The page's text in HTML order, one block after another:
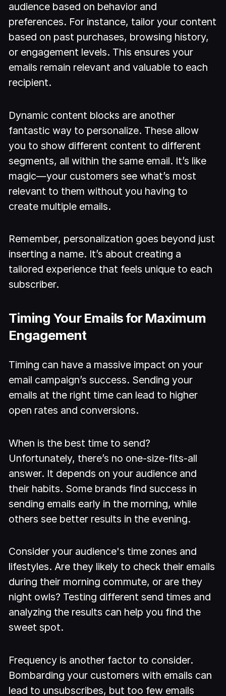
audience based on behavior and
preferences. For instance, tailor your content
based on past purchases, browsing history,
or engagement levels. This ensures your
emails remain relevant and valuable to each
recipient.
Dynamic content blocks are another
fantastic way to personalize. These allow
you to show different content to different
segments, all within the same email. It’s like
magic—your customers see what’s most
relevant to them without you having to
create multiple emails.
Remember, personalization goes beyond just
inserting a name. It’s about creating a
tailored experience that feels unique to each
subscriber.
Timing Your Emails for Maximum
Engagement
Timing can have a massive impact on your
email campaign’s success. Sending your
emails at the right time can lead to higher
open rates and conversions.
When is the best time to send?
Unfortunately, there’s no one-size-fits-all
answer. It depends on your audience and
their habits. Some brands find success in
sending emails early in the morning, while
others see better results in the evening.
Consider your audience's time zones and
lifestyles. Are they likely to check their emails
during their morning commute, or are they
night owls? Testing different send times and
analyzing the results can help you find the
sweet spot.
Frequency is another factor to consider.
Bombarding your customers with emails can
lead to unsubscribes, but too few emails